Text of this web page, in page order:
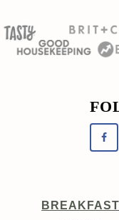
BREAKFAST